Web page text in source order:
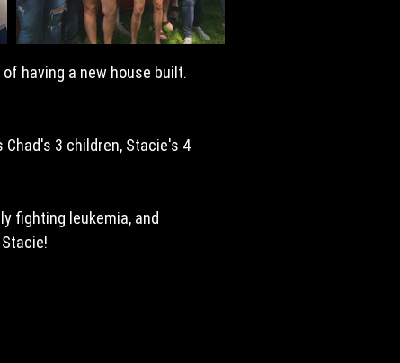
having a new house built.
3 children, Stacie's 4
fighting leukemia, and